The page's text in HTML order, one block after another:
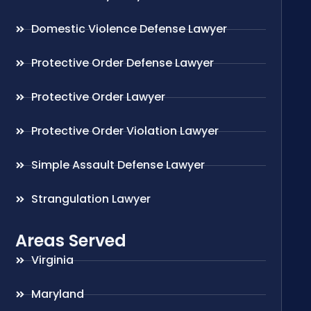
Domestic Violence Defense Lawyer
Protective Order Defense Lawyer
Protective Order Lawyer
Protective Order Violation Lawyer
Simple Assault Defense Lawyer
Strangulation Lawyer
Areas Served
Virginia
Maryland